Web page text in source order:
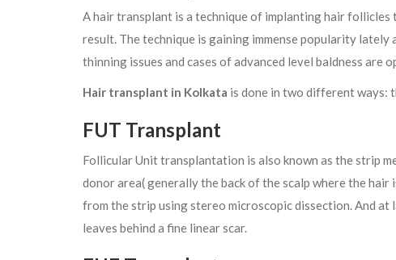
A hair transplant is a technique of implanting hair
result. The technique is gaining immense popularity lately
thinning issues and cases of advanced level baldness are
Hair transplant in Kolkata is done in two different ways:
FUT Transplant
Follicular Unit transplantation is also known as the strip
donor area( generally the back of the scalp where the
from the strip using stereo microscopic dissection. And
leaves behind a fine linear scar.